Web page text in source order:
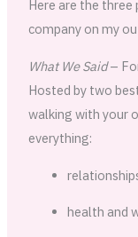
Here are the three
company on my
What We Said–
Hosted by two
walking with your
everything:
health and